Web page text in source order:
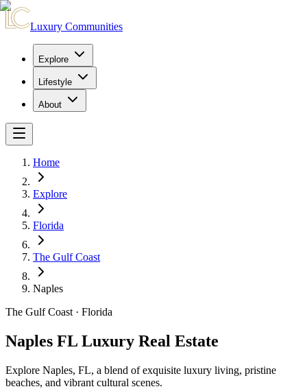
Luxury Communities
Explore
Lifestyle
About
Home
Explore
Florida
The Gulf Coast
Naples
The Gulf Coast · Florida
Naples FL Luxury Real Estate
Explore Naples, FL, a blend of exquisite luxury living, pristine
beaches, and vibrant cultural scenes.